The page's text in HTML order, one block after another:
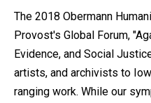
The 2018 Obermann
Provost's Global Forum,
Evidence, and Social
artists, and archivists to
ranging work. While our